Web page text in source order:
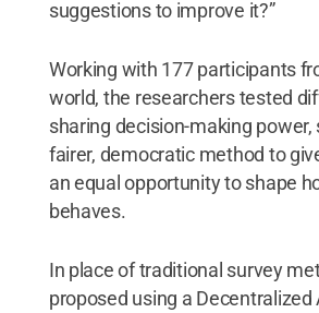
suggestions to improve it?”
Working with 177 participants
world, the researchers tested
sharing decision-making power,
fairer, democratic method to
an equal opportunity to shape
behaves.
In place of traditional survey
proposed using a